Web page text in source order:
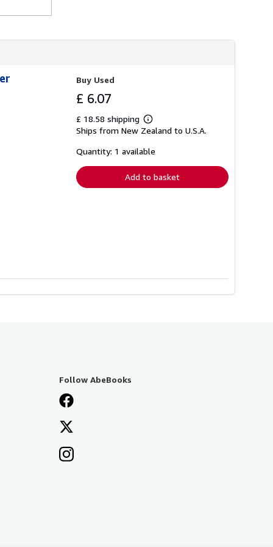
Buy Used
£ 6.07
£ 18.58 shipping
Learn
more
shipping
Ships from New Zealand to U.S.A.
Quantity: 1 available
Add to basket
Follow AbeBooks